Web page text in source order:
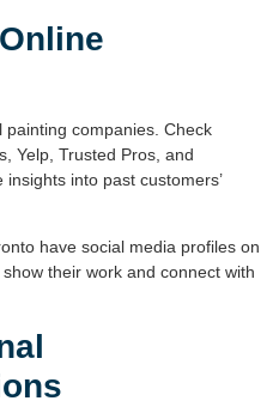
companies. Check
Yelp, Trusted Pros, and
into past customers’
have social media profiles on
their work and connect with